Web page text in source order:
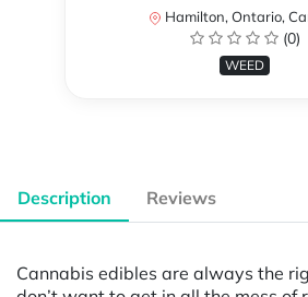
Hamilton, Ontario,
(0)
WEED
Description Reviews
Cannabis edibles are always the